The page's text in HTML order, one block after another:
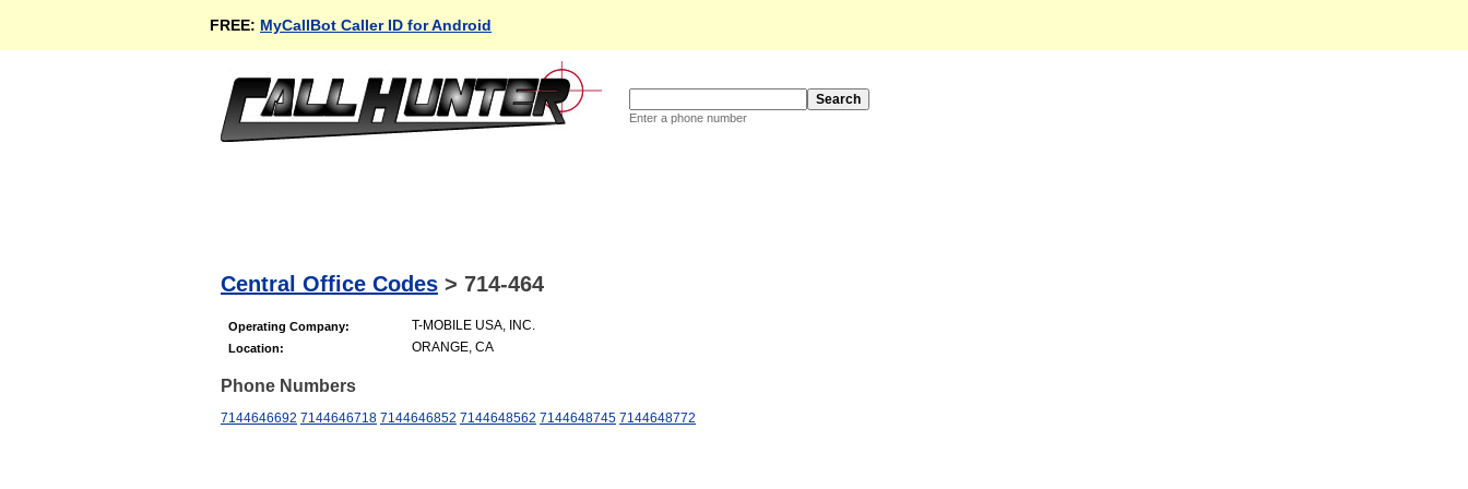
FREE: MyCallBot Caller ID for Android
Enter a phone number
Central Office Codes > 714-464
Operating Company: T-MOBILE USA, INC.
Location: ORANGE, CA
Phone Numbers
7144646692 7144646718 7144646852 7144648562 7144648745 7144648772